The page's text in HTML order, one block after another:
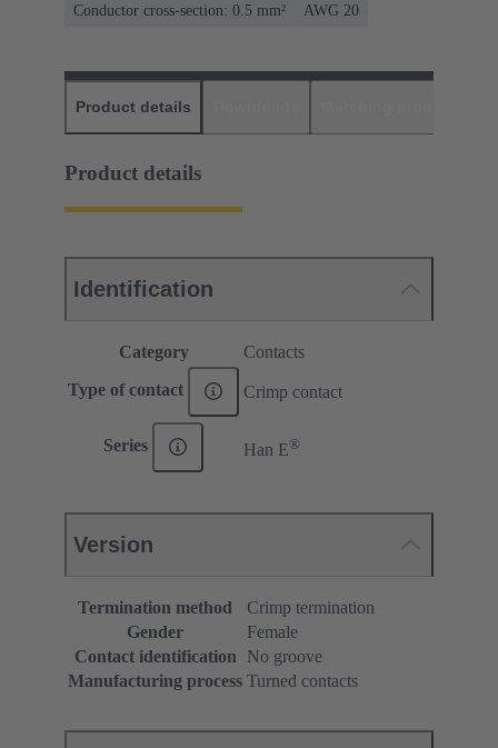
Conductor cross-section: 0.5 mm²
AWG 20
Product details
Product details
Identification
Category Contacts
Type of contact Crimp contact
Series Han E®
Version
Termination method
Crimp termination
Gender
Female
Contact identification
No groove
Manufacturing process Turned contacts